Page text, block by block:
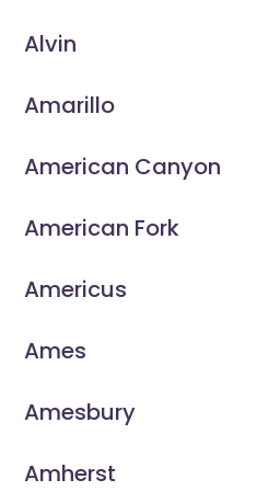
Alvin
Amarillo
American Canyon
American Fork
Americus
Ames
Amesbury
Amherst